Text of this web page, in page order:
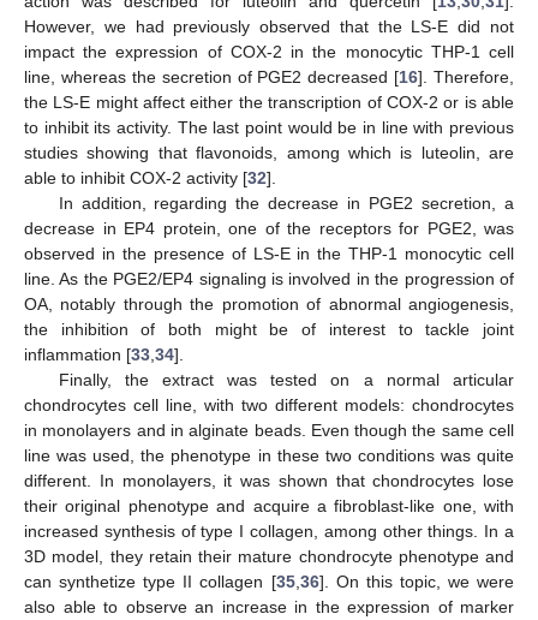
However, we had previously observed that the LS-E did not
impact the expression of COX-2 in the monocytic THP-1 cell
line, whereas the secretion of PGE2 decreased [16]. Therefore,
the LS-E might affect either the transcription of COX-2 or is able
to inhibit its activity. The last point would be in line with previous
studies showing that flavonoids, among which is luteolin, are
able to inhibit COX-2 activity [32].
In addition, regarding the decrease in PGE2 secretion, a
decrease in EP4 protein, one of the receptors for PGE2, was
observed in the presence of LS-E in the THP-1 monocytic cell
line. As the PGE2/EP4 signaling is involved in the progression of
OA, notably through the promotion of abnormal angiogenesis,
the inhibition of both might be of interest to tackle joint
inflammation [33 34].
Finally, the extract was tested on a normal articular
chondrocytes cell line, with two different models: chondrocytes
in monolayers and in alginate beads. Even though the same cell
line was used, the phenotype in these two conditions was quite
different. In monolayers, it was shown that chondrocytes lose
their original phenotype and acquire a fibroblast-like one, with
increased synthesis of type I collagen, among other things. In a
3D model, they retain their mature chondrocyte phenotype and
can synthetize type II collagen [35, 36]. On this topic, we were
also able to observe an increase in the expression of marker